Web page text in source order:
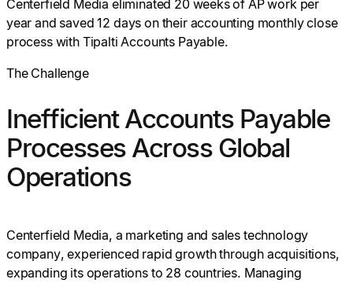
Centerfield Media eliminated 20 weeks of AP work per
year and saved 12 days on their accounting monthly close
process with Tipalti Accounts Payable.
The Challenge
Inefficient Accounts Payable
Processes Across Global
Operations
Centerfield Media, a marketing and sales technology
company, experienced rapid growth through acquisitions,
expanding its operations to 28 countries. Managing